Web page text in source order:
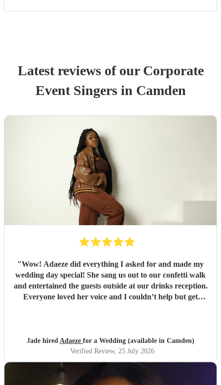
Latest reviews of our Corporate
Event Singersin Camden
"Wow! Adaeze did everything I asked for and made my
wedding day special! She sang us out to our confetti walk
and entertained the guests outside at our drinks reception.
Everyone loved her voice and I couldn’t help but get
Jade hired Adaeze for a Wedding (available in Camden)
Verified Review, 25 July 2026